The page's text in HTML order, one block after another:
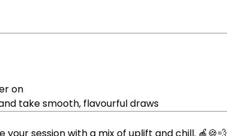
on
take smooth, flavourful draws
your session with a mix of uplift and chill. 🍎🍪💨